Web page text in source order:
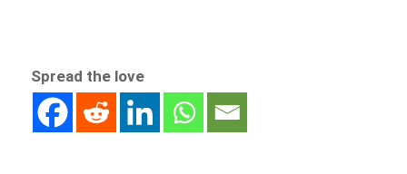
Spread the love